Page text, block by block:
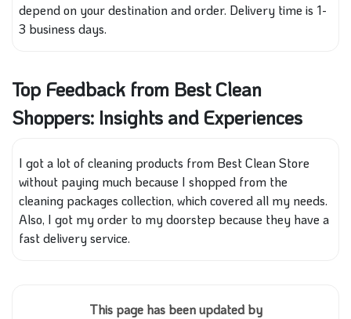
depend on your destination and order. Delivery time is 1-
3 business days.
Top Feedback from Best Clean
Shoppers: Insights and Experiences
I got a lot of cleaning products from Best Clean Store
without paying much because I shopped from the
cleaning packages collection, which covered all my needs.
Also, I got my order to my doorstep because they have a
fast delivery service.
This page has been updated by